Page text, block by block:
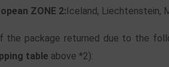
ZONE 2: Iceland, Liechtenstein,
the package returned due to the
table above *2):